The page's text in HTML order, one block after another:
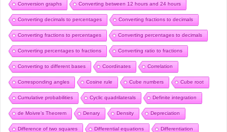
Conversion graphs Converting between 12 hours and 24 hours
Converting decimals to percentages Converting fractions to decimals
Converting fractions to percentages Converting percentages to decimals
Converting percentages to fractions Converting ratio to fractions
Converting to different bases Coordinates Correlation
Corresponding angles Cosine rule Cube numbers Cube root
Cumulative probabilities Cyclic quadrilaterals Definite integration
de Moivre’s Theorem Denary Density Depreciation
Difference of two squares Differential equations Differentiation